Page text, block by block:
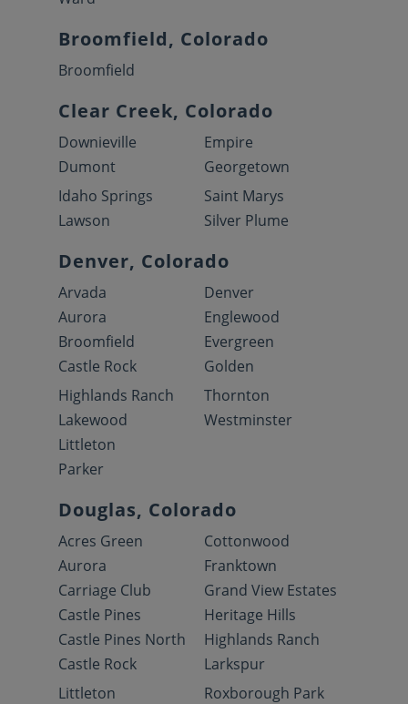
Broomfield, Colorado
Broomfield
Clear Creek, Colorado
Downieville
Dumont
Empire
Georgetown
Idaho Springs
Lawson
Saint Marys
Silver Plume
Denver, Colorado
Arvada
Aurora
Broomfield
Castle Rock
Denver
Englewood
Evergreen
Golden
Highlands Ranch
Lakewood
Littleton
Parker
Thornton
Westminster
Douglas, Colorado
Acres Green
Aurora
Carriage Club
Castle Pines
Castle Pines North
Castle Rock
Cottonwood
Franktown
Grand View Estates
Heritage Hills
Highlands Ranch
Larkspur
Littleton
Roxborough Park